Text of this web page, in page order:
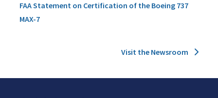
FAA Statement on Certification of the Boeing 737
MAX-7
Visit the Newsroom